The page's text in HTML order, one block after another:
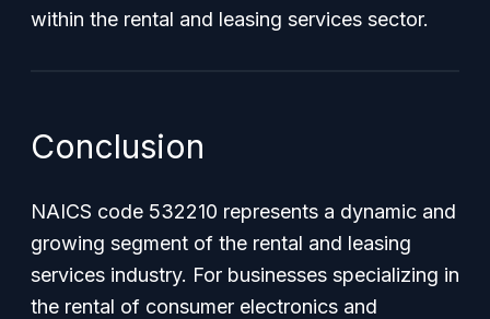
within the rental and leasing services sector.
Conclusion
NAICS code 532210 represents a dynamic and
growing segment of the rental and leasing
services industry. For businesses specializing in
the rental of consumer electronics and